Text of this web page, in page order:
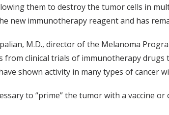
them to destroy the tumor cells in
new immunotherapy reagent and has
M.D., director of the Melanoma
from clinical trials of immunotherapy
shown activity in many types of cancer
to “prime” the tumor with a vaccine